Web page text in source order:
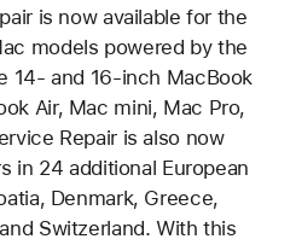
is now available for the
models powered by the
14- and 16-inch MacBook
Air, Mac mini, Mac Pro,
Repair is also now
in 24 additional European
Denmark, Greece,
Switzerland. With this